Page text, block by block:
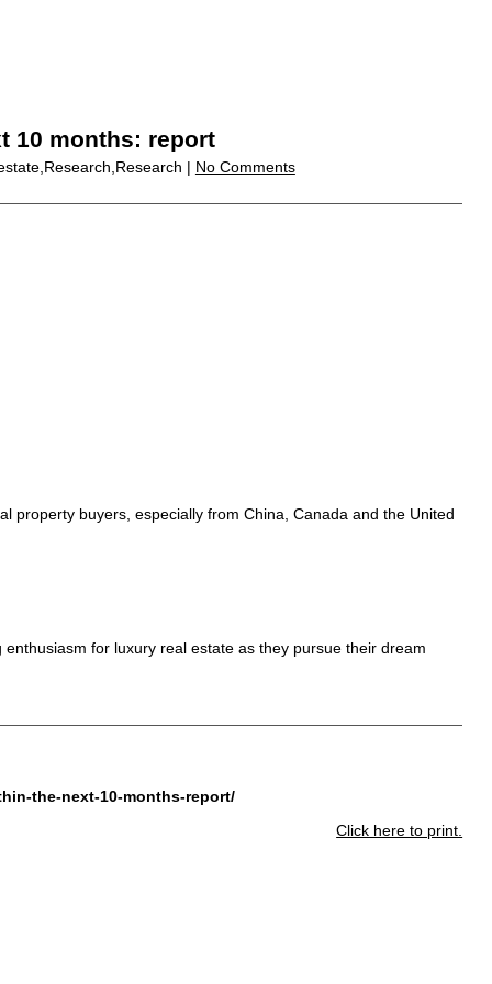
10 months: report
| No Comments
property buyers, especially from China, Canada and the United
for luxury real estate as they pursue their dream
the-next-10-months-report/
Click here to print.